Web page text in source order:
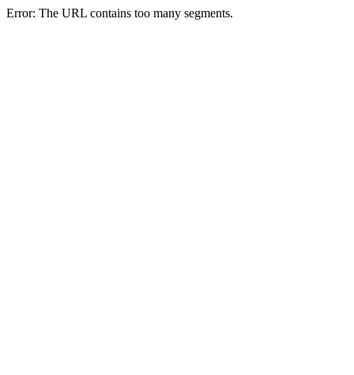
Error: The URL contains too many segments.